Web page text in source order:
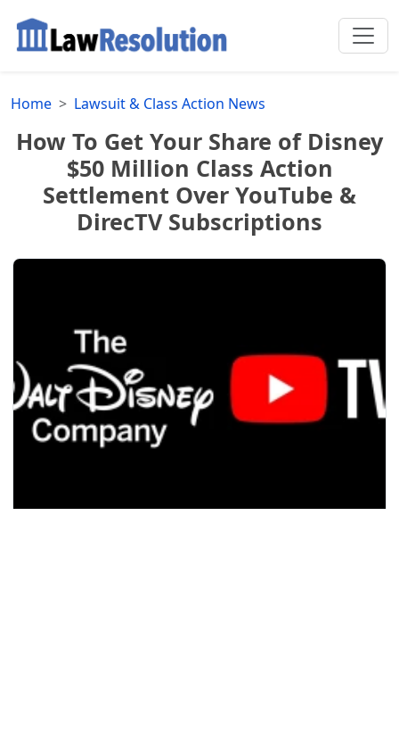
Home Lawsuit & Class Action News
How To Get Your Share of Disney
$50 Million Class Action
Settlement Over YouTube &
DirecTV Subscriptions